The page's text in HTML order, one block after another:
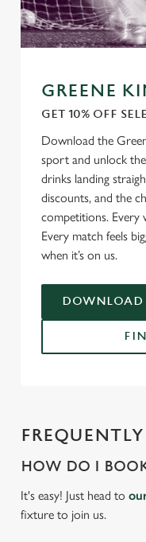
We use cookies
We use cookies to
statistics and to save
cookies click 'Allow
cookies click 'Use
individually choose
change your settings
Statistics
Marketing
GREENE
GET 10% OFF
Download the
sport and unlock
drinks landing
discounts, and the
competitions. Every
Every match feels
when it’s on us.
DOWNLOAD
HOW DO I
It's easy! Just head to
fixture to join us.